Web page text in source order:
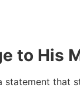
to His
statement